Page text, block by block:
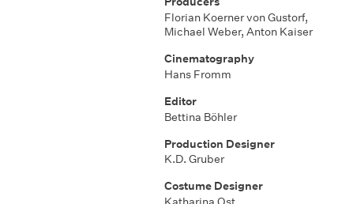
Florian Koerner von Gustorf,
Michael Weber, Anton Kaiser
Cinematography
Hans Fromm
Editor
Bettina Böhler
Production Designer
K.D. Gruber
Costume Designer